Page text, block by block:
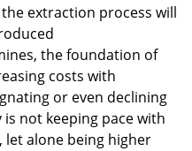
extraction process will
the foundation of
costs with
or even declining
not keeping pace with
alone being higher